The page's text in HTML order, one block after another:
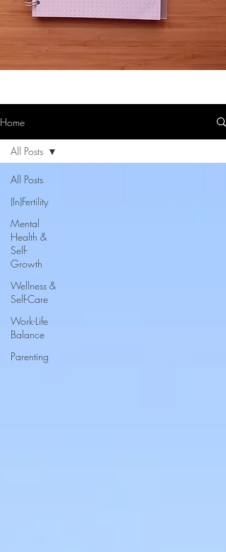
Home
All Posts
(In)Fertility
Mental
Health &
Self-
Growth
Wellness &
Self-Care
Work-Life
Balance
Parenting
All Posts